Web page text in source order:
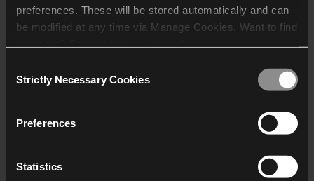
preferences. These will be stored automatically and can
be modified at any time via Manage Cookies. Want to find
who may receive and
Selection
Strictly Necessary Cookies
Preferences
Statistics